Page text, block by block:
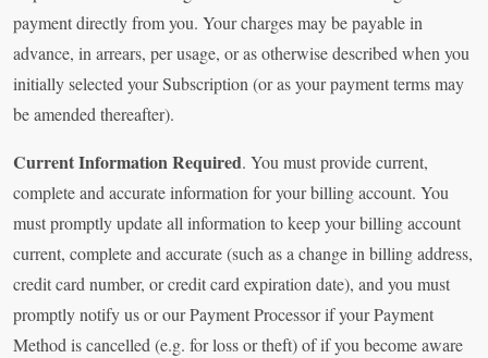
payment directly from you. Your charges may be payable in
advance, in arrears, per usage, or as otherwise described when you
initially selected your Subscription (or as your payment terms may
be amended thereafter).
Current Information Required. You must provide current,
complete and accurate information for your billing account. You
must promptly update all information to keep your billing account
current, complete and accurate (such as a change in billing address,
credit card number, or credit card expiration date), and you must
promptly notify us or our Payment Processor if your Payment
Method is cancelled (e.g. for loss or theft) of if you become aware